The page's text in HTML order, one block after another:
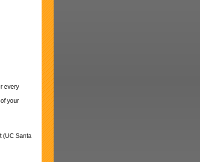
every
your
(UC Santa